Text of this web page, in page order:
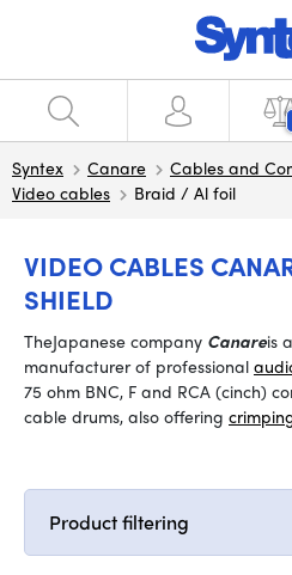
Syntex Canare Cables and
Video cables
Braid / Al foil
VIDEO CABLES
SHIELD
TheJapanese company Canareis
manufacturer of professional
75 ohm BNC, F and RCA (cinch)
cable drums, also offering
Product filtering